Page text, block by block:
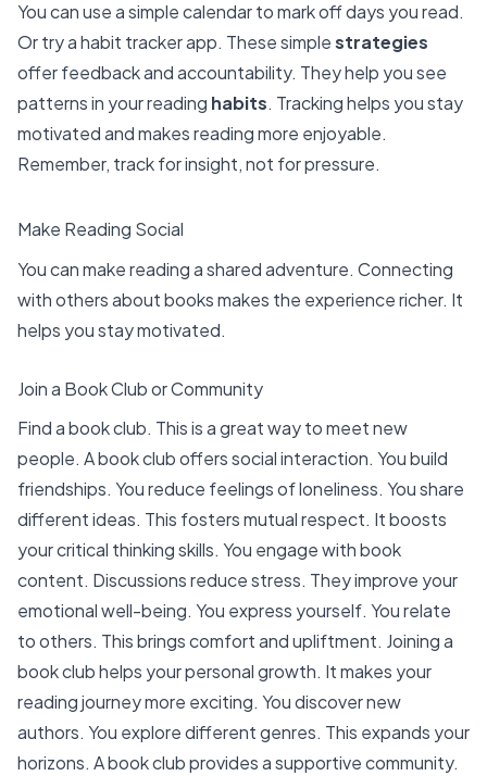
You can use a simple calendar to mark off days you read.
Or try a habit tracker app. These simplestrategies
offerfeedback and accountability. They help you see
patterns in your reading habits. Tracking helps you stay
motivated and makes reading more enjoyable.
Remember, track for insight, not for pressure.
Make Reading Social
You can make reading a shared adventure. Connecting
with others about books makes the experience richer. It
helps you stay motivated.
Join a Book Club or Community
Find a book club. This is a great way to meet new
people. A book club offerssocial interaction. You build
friendships. You reduce feelings of loneliness. You share
different ideas. This fosters mutual respect. It boosts
your critical thinking skills. You engage with book
content. Discussions reduce stress. They improve your
emotional well-being. You express yourself. You relate
to others. This brings comfort and upliftment. Joining a
book club helps yourpersonal growth. It makes your
reading journey more exciting. You discover new
authors. You explore different genres. This expands your
horizons. A book club provides a supportive community.